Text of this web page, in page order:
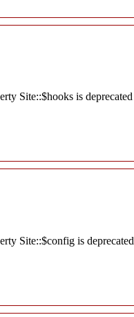
Site::$hooks is deprecated
Site::$config is deprecated